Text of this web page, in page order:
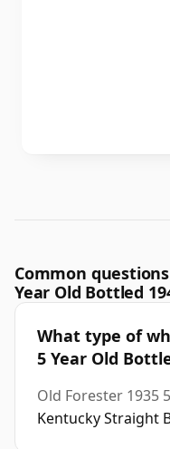
Common
Year Old Bottled
What type of
5 Year Old
Old Forester 1935
Kentucky Straight